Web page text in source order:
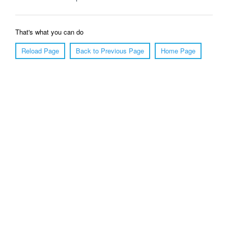
That's what you can do
Reload Page
Back to Previous Page Home Page